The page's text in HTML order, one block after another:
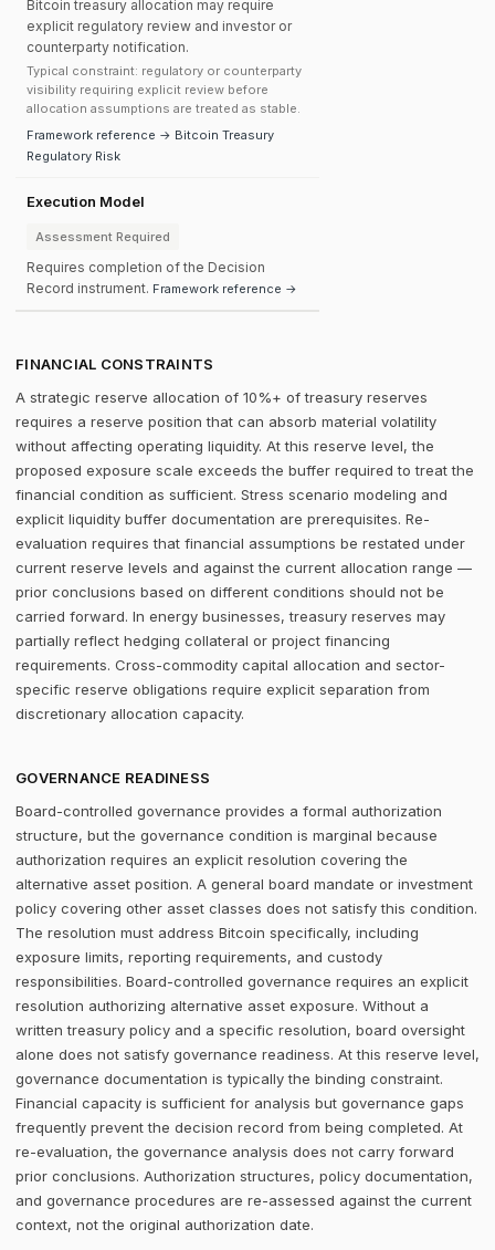
Bitcoin treasury allocation may require
explicit regulatory review and investor or
counterparty notification.
Typical constraint: regulatory or counterparty
visibility requiring explicit review before
allocation assumptions are treated as stable.
Framework reference → Bitcoin Treasury
Regulatory Risk
Execution Model
Assessment Required
Requires completion of the Decision
Record instrument. Framework reference →
FINANCIAL CONSTRAINTS
A strategic reserve allocation of 10%+ of treasury reserves
requires a reserve position that can absorb material volatility
without affecting operating liquidity. At this reserve level, the
proposed exposure scale exceeds the buffer required to treat the
financial condition as sufficient. Stress scenario modeling and
explicit liquidity buffer documentation are prerequisites. Re-
evaluation requires that financial assumptions be restated under
current reserve levels and against the current allocation range —
prior conclusions based on different conditions should not be
carried forward. In energy businesses, treasury reserves may
partially reflect hedging collateral or project financing
requirements. Cross-commodity capital allocation and sector-
specific reserve obligations require explicit separation from
discretionary allocation capacity.
GOVERNANCE READINESS
Board-controlled governance provides a formal authorization
structure, but the governance condition is marginal because
authorization requires an explicit resolution covering the
alternative asset position. A general board mandate or investment
policy covering other asset classes does not satisfy this condition.
The resolution must address Bitcoin specifically, including
exposure limits, reporting requirements, and custody
responsibilities. Board-controlled governance requires an explicit
resolution authorizing alternative asset exposure. Without a
written treasury policy and a specific resolution, board oversight
alone does not satisfy governance readiness. At this reserve level,
governance documentation is typically the binding constraint.
Financial capacity is sufficient for analysis but governance gaps
frequently prevent the decision record from being completed. At
re-evaluation, the governance analysis does not carry forward
prior conclusions. Authorization structures, policy documentation,
and governance procedures are re-assessed against the current
context, not the original authorization date.